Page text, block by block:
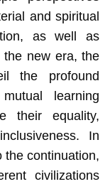
and spiritual
as well as
the new era, the
the profound
learning
their equality,
In
the continuation,
civilizations